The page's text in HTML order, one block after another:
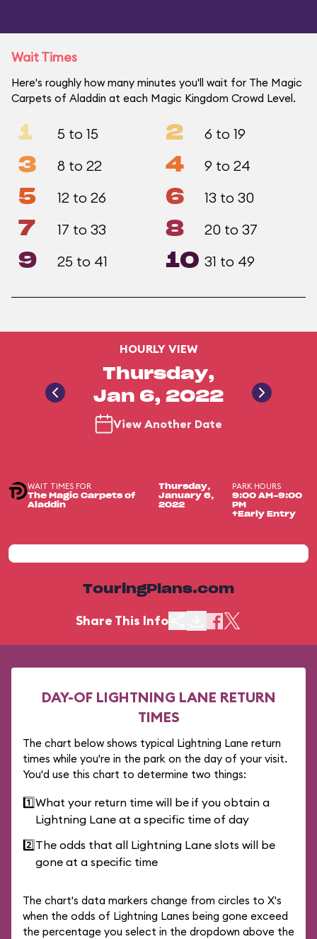
Wait Times
Here's roughly how many minutes you'll wait for The Magic
Carpets of Aladdin at each Magic Kingdom Crowd Level.
1 5 to 15 2 6 to 19
3 8 to 22 4 9 to 24
5 12 to 26 6 13 to 30
7 17 to 33 8 20 to 37
9 25 to 41 10 31 to 49
HOURLY VIEW
Thursday,
Jan 6, 2022
View Another Date
WAIT TIMES FOR
The Magic Carpets of
Aladdin
Thursday,
January 6,
2022
PARK HOURS
9:00 AM-9:00
PM
+Early Entry
TouringPlans.com
Share This Info
DAY-OF LIGHTNING LANE RETURN
TIMES
The chart below shows typical Lightning Lane return
times while you're in the park on the day of your visit.
You'd use this chart to determine two things:
1️⃣What your return time will be if you obtain a
Lightning Lane at a specific time of day
2️⃣The odds that all Lightning Lane slots will be
gone at a specific time
The chart's data markers change from circles to X's
when the odds of Lightning Lanes being gone exceed
the percentage you select in the dropdown above the